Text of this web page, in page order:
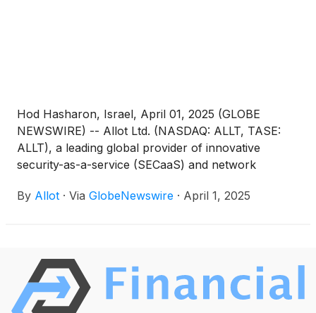
Hod Hasharon, Israel, April 01, 2025 (GLOBE
NEWSWIRE) -- Allot Ltd. (NASDAQ: ALLT, TASE:
ALLT), a leading global provider of innovative
security-as-a-service (SECaaS) and network
providers and enterprises, today announced that it
expected to feature leading small-cap companies
presenting in half-hour increments, as well as
private one-on-one meetings.
By Allot · Via GlobeNewswire · April 1, 2025